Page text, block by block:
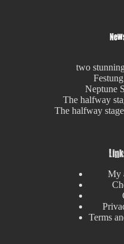
two
Neptune
The halfway
The halfway
My
Terms